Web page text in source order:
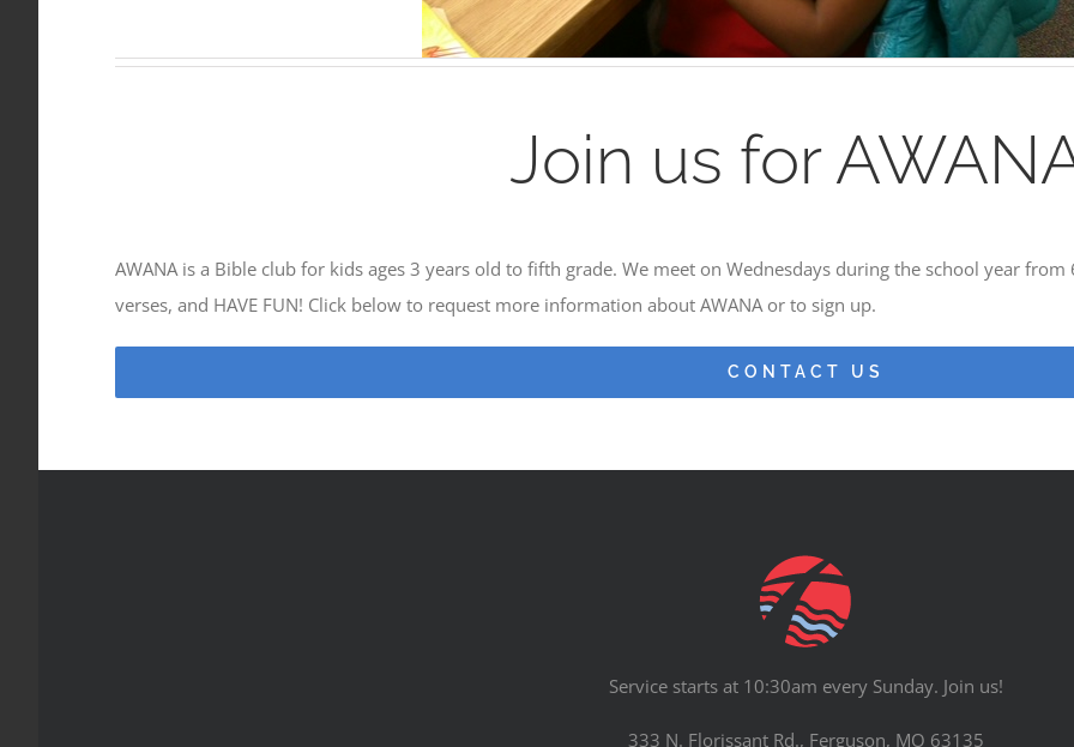
Join us for
AWANA is a Bible club for kids ages 3 years old to fifth grade. We meet on Wednesdays during the school year
verses, and HAVE FUN! Click below to request more information about AWANA or to sign up.
CONTACT US
Service starts at 10:30am every Sunday. Join us!
333 N. Florissant Rd., Ferguson, MO 63135